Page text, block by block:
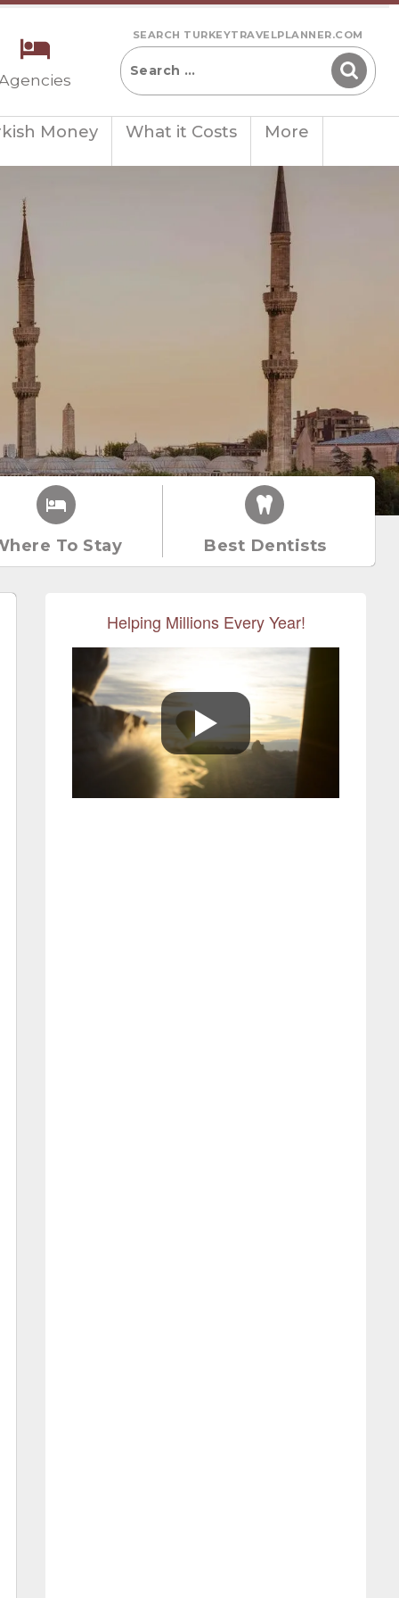
SEARCH TURKEYTRAVELPLANNER.COM
Money What it Costs More
To Stay Best Dentists
Helping Millions Every Year!